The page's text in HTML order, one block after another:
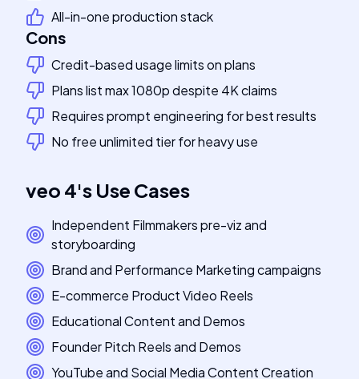
All-in-one production stack
Cons
Credit-based usage limits on plans
Plans list max 1080p despite 4K claims
Requires prompt engineering for best results
No free unlimited tier for heavy use
veo 4's Use Cases
Independent Filmmakers pre-viz and
storyboarding
Brand and Performance Marketing campaigns
E-commerce Product Video Reels
Educational Content and Demos
Founder Pitch Reels and Demos
YouTube and Social Media Content Creation